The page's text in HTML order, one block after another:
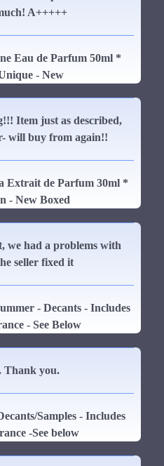
A+++++
Eau de Parfum 50ml *
- New
Item just as described,
will buy from again!!
Extrait de Parfum 30ml *
- New Boxed
we had a problems with
seller fixed it
- Decants - Includes
- See Below
Thank you.
Samples - Includes
-See below